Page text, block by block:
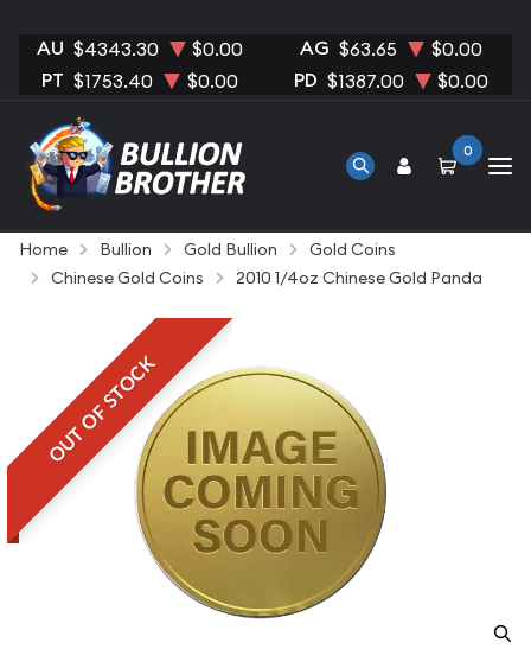
AU $4343.30 $0.00 AG $63.65 $0.00
PT $1753.40 $0.00 PD $1387.00 $0.00
0
Home Bullion Gold Bullion
Gold Coins
Chinese Gold Coins
2010 1/4oz Chinese Gold Panda
OUT OF STOCK